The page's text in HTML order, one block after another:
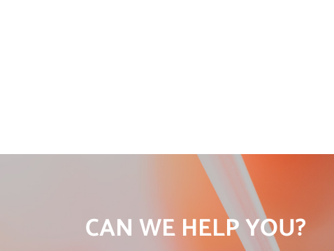
CAN WE HELP YOU?